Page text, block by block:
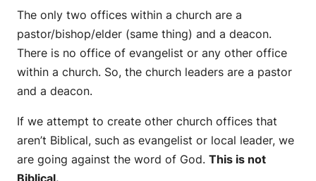
The only two offices within a church are a
pastor/bishop/elder (same thing) and a deacon.
There is no office of evangelist or any other office
within a church. So, the church leaders are a pastor
and a deacon.
If we attempt to create other church offices that
aren’t Biblical, such as evangelist or local leader, we
are going against the word of God. This is not
Biblical.